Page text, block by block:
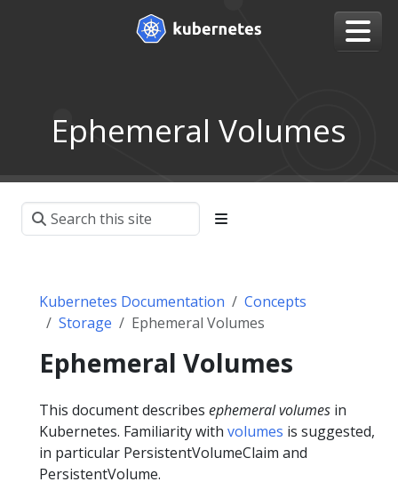
Ephemeral Volumes
Kubernetes Documentation
Concepts
Storage
Ephemeral Volumes
Ephemeral Volumes
This document describes ephemeral volumes in
Kubernetes. Familiarity with volumes is suggested,
in particular PersistentVolumeClaim and
PersistentVolume.